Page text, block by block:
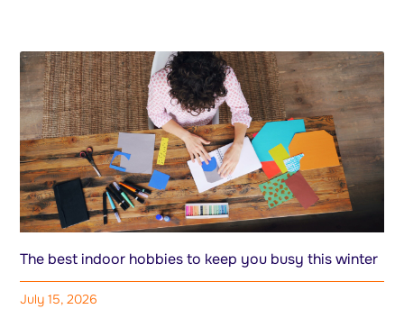
The best indoor hobbies to keep you busy this winter
July 15, 2026